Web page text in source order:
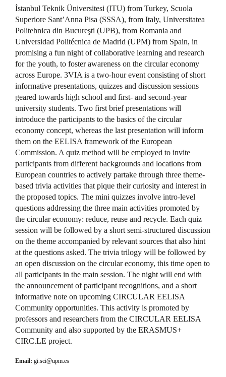
İstanbul Teknik Üniversitesi (ITU) from Turkey, Scuola
Superiore Sant’Anna Pisa (SSSA), from Italy, Universitatea
Politehnica din Bucureşti (UPB), from Romania and
Universidad Politécnica de Madrid (UPM) from Spain, in
promising a fun night of collaborative learning and research
for the youth, to foster awareness on the circular economy
across Europe. 3VIA is a two-hour event consisting of short
informative presentations, quizzes and discussion sessions
geared towards high school and first- and second-year
university students. Two first brief presentations will
introduce the participants to the basics of the circular
economy concept, whereas the last presentation will inform
them on the EELISA framework of the European
Commission. A quiz method will be employed to invite
participants from different backgrounds and locations from
European countries to actively partake through three theme-
based trivia activities that pique their curiosity and interest in
the proposed topics. The mini quizzes involve intro-level
questions addressing the three main activities promoted by
the circular economy: reduce, reuse and recycle. Each quiz
session will be followed by a short semi-structured discussion
on the theme accompanied by relevant sources that also hint
at the questions asked. The trivia trilogy will be followed by
an open discussion on the circular economy, this time open to
all participants in the main session. The night will end with
the announcement of participant recognitions, and a short
informative note on upcoming CIRCULAR EELISA
Community opportunities. This activity is promoted by
professors and researchers from the CIRCULAR EELISA
Community and also supported by the ERASMUS+
CIRC.LE project.
Email: gi.sci@upm.es